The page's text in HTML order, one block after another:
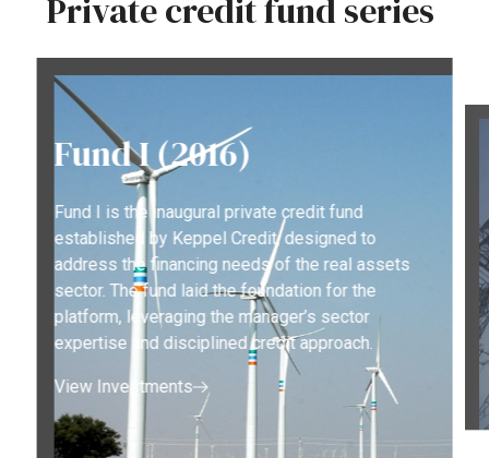
Privatecreditfund series
Fund I (2016)
Fund I is the inaugural private credit fund
established by Keppel Credit, designed to
address the financing needs of the real assets
sector. The fund laid the foundation for the
platform, leveraging the manager’s sector
expertise and disciplined credit approach.
View Investments